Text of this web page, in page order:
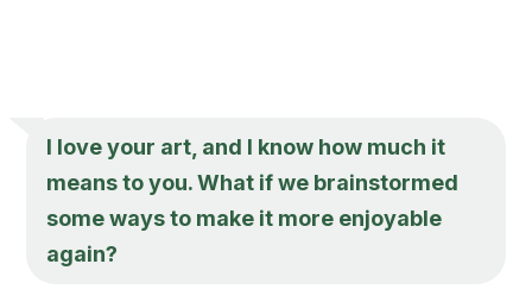
I love your art, and I know how much it
means to you. What if we brainstormed
some ways to make it more enjoyable
again?